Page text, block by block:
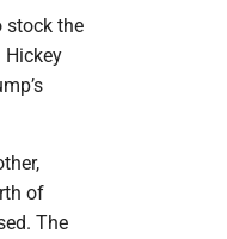
stock the
Hickey
of
The